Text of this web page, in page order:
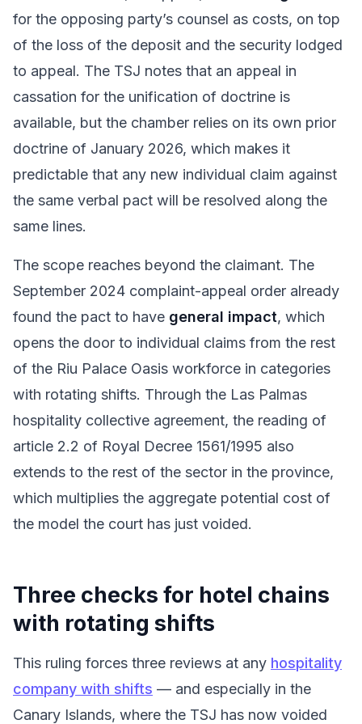
for the opposing party’s counsel as costs, on top
of the loss of the deposit and the security lodged
to appeal. The TSJ notes that an appeal in
cassation for the unification of doctrine is
available, but the chamber relies on its own prior
doctrine of January 2026, which makes it
predictable that any new individual claim against
the same verbal pact will be resolved along the
same lines.
The scope reaches beyond the claimant. The
September 2024 complaint-appeal order already
found the pact to have general impact, which
opens the door to individual claims from the rest
of the Riu Palace Oasis workforce in categories
with rotating shifts. Through the Las Palmas
hospitality collective agreement, the reading of
article 2.2 of Royal Decree 1561/1995 also
extends to the rest of the sector in the province,
which multiplies the aggregate potential cost of
the model the court has just voided.
Three checks for hotel chains
with rotating shifts
This ruling forces three reviews at any hospitality
company with shifts — and especially in the
Canary Islands, where the TSJ has now voided